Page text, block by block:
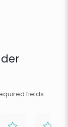
fields